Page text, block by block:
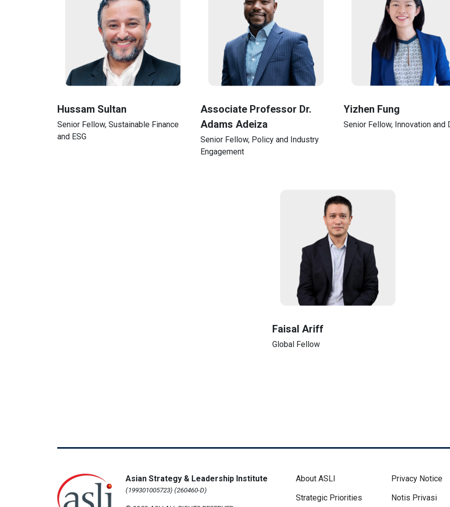
Hussam Sultan
Senior Fellow, Sustainable Finance
and ESG
Associate Professor Dr.
Adams Adeiza
Senior Fellow, Policy and Industry
Engagement
Yizhen Fung
Senior Fellow, Innovation and
Faisal Ariff
Global Fellow
Asian Strategy & Leadership Institute
(199301005723) (260460-D)
Footer Menu
About ASLI
Strategic Priorities
Disclaimer
Privacy Notice
Notis Privasi